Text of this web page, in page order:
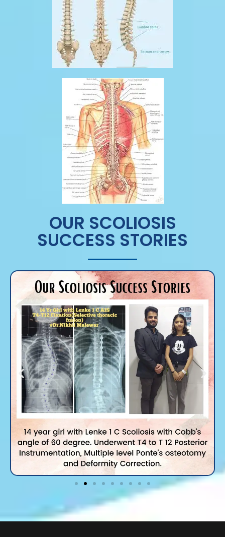
OUR SCOLIOSIS
SUCCESS STORIES